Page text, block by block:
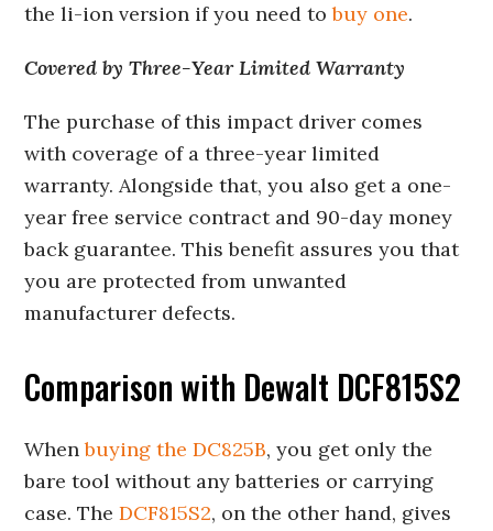
the li-ion version if you need tobuy one.
Covered by Three-Year Limited Warranty
The purchase of this impact driver comes
with coverage of a three-year limited
warranty. Alongside that, you also get a one-
year free service contract and 90-day money
back guarantee. This benefit assures you that
you are protected from unwanted
manufacturer defects.
Comparison with Dewalt DCF815S2
Whenbuying the DC825B, you get only the
bare tool without any batteries or carrying
case. TheDCF815S2, on the other hand, gives